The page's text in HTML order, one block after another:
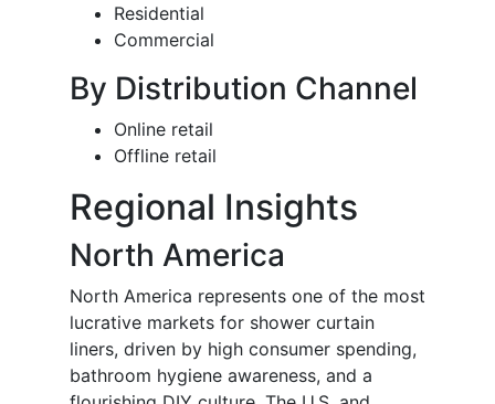
Residential
Commercial
By Distribution Channel
Online retail
Offline retail
Regional Insights
North America
North America represents one of the most
lucrative markets for shower curtain
liners, driven by high consumer spending,
bathroom hygiene awareness, and a